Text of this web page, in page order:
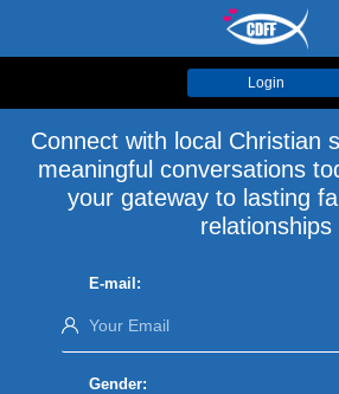
Login
Connect with local Christian
meaningful conversations
your gateway to lasting
relationships
E-mail:
Gender: